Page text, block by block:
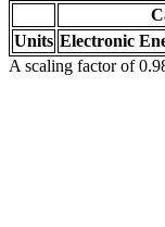
Units Electronic
A scaling factor of